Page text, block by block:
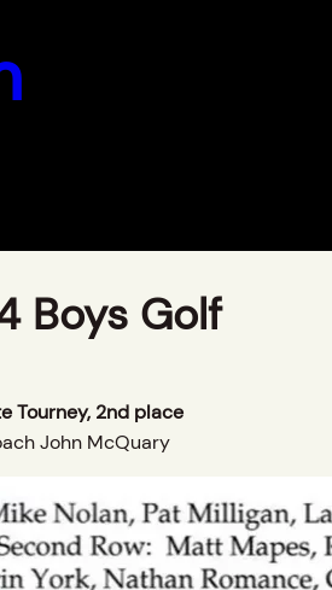
Boys Golf
Tourney, 2nd place
John McQuary